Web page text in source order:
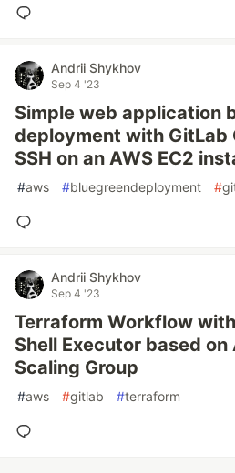
Andrii Shykhov
Sep 4 '23
Simple web application
deployment with GitLab
SSH on an AWS EC2
#aws #bluegreendeployment #
Andrii Shykhov
Sep 4 '23
Terraform Workflow
Shell Executor based on
Scaling Group
#aws #gitlab #terraform